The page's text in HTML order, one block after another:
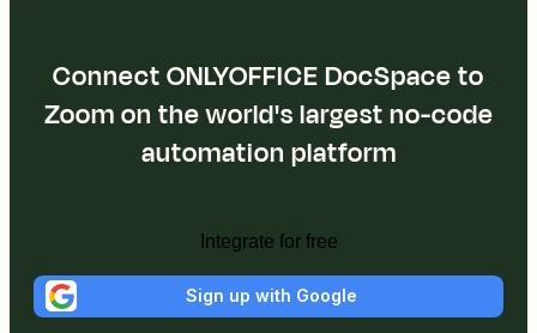
Connect ONLYOFFICE DocSpace to
Zoom on the world's largest no-code
automation platform
Integrate for free
Sign up with Google